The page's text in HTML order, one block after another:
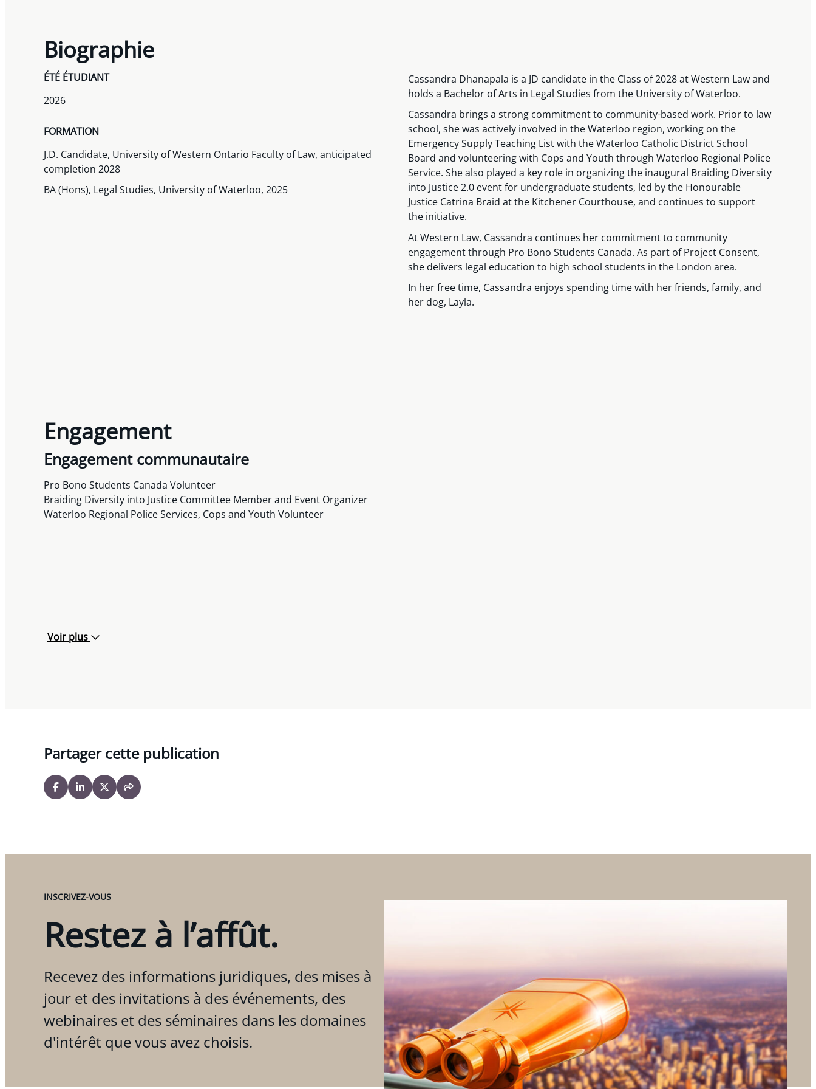
Biographie
ÉTÉ ÉTUDIANT
2026
FORMATION
J.D. Candidate, University of Western Ontario Faculty of Law, anticipated
completion 2028
BA (Hons), Legal Studies, University of Waterloo, 2025
Cassandra Dhanapala is a JD candidate in the Class of 2028 at Western Law and
holds a Bachelor of Arts in Legal Studies from the University of Waterloo.
Cassandra brings a strong commitment to community-based work. Prior to law
school, she was actively involved in the Waterloo region, working on the
Emergency Supply Teaching List with the Waterloo Catholic District School
Board and volunteering with Cops and Youth through Waterloo Regional Police
Service. She also played a key role in organizing the inaugural Braiding Diversity
into Justice 2.0 event for undergraduate students, led by the Honourable
Justice Catrina Braid at the Kitchener Courthouse, and continues to support
the initiative.
At Western Law, Cassandra continues her commitment to community
engagement through Pro Bono Students Canada. As part of Project Consent,
she delivers legal education to high school students in the London area.
In her free time, Cassandra enjoys spending time with her friends, family, and
her dog, Layla.
Engagement
Engagement communautaire
Pro Bono Students Canada Volunteer
Braiding Diversity into Justice Committee Member and Event Organizer
Waterloo Regional Police Services, Cops and Youth Volunteer
Voir plus
Partager cette publication
INSCRIVEZ-VOUS
Restez à l’affût.
Recevez des informations juridiques, des mises à
jour et des invitations à des événements, des
webinaires et des séminaires dans les domaines
d'intérêt que vous avez choisis.